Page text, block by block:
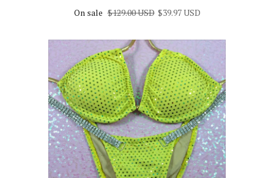
On sale $129.00 USD $39.97 USD